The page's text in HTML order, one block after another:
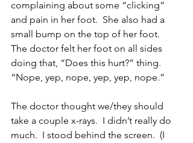
complaining about some “clicking”
and pain in her foot.  She also had a
small bump on the top of her foot.
The doctor felt her foot on all sides
doing that, “Does this hurt?” thing.
“Nope, yep, nope, yep, yep, nope.”
The doctor thought we/they should
take a couple x-rays.  I didn’t really do
much.  I stood behind the screen.  (I